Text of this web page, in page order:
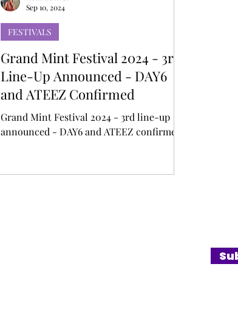
Grand Mint Festival 2024 - 3rd
Line-Up Announced - DAY6
and ATEEZ Confirmed
Grand Mint Festival 2024 - 3rd line-up
announced - DAY6 and ATEEZ confirmed
FESTIVALS
Sep 10, 2024